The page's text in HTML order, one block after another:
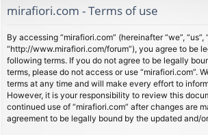
s
mirafiori.com - Terms of use
By accessing “mirafiori.com” (hereinafter “we”, “us”,
“http://www.mirafiori.com/forum”), you agree to be
following terms. If you do not agree to be legally
terms, please do not access or use “mirafiori.com”.
terms at any time and will make every effort to
However, it is your responsibility to review this
continued use of “mirafiori.com” after changes are
agreement to be legally bound by the updated and/